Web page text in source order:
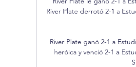
River Plate derrotó 2-1 a
River Plate ganó 2-1 a
heróica y venció 2-1 a